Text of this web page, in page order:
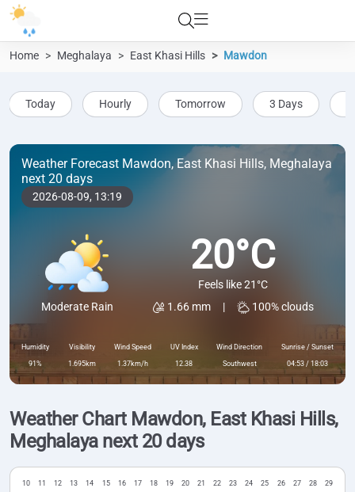
Home Meghalaya East Khasi Hills Mawdon
Today Hourly Tomorrow 3 Days
Weather Forecast Mawdon, East Khasi Hills, Meghalaya
next 20 days
2026-08-09, 13:19
Moderate Rain
20°C
Feels like 21°C
1.66 mm
| 100% clouds
Humidity
91%
Visibility
1.695km
Wind Speed
1.37km/h
UV Index
12.38
Wind Direction
Southwest
Sunrise / Sunset
04:53 / 18:03
Weather Chart Mawdon, East Khasi Hills,
Meghalaya next 20 days
10 11 12 13 14 15 16 17 18 19 20 21 22 23 24 25 26 27 28 29